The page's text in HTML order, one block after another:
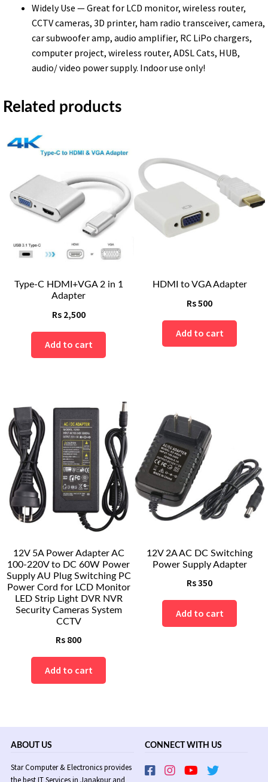
Widely Use — Great for LCD monitor, wireless router,
CCTV cameras, 3D printer, ham radio transceiver, camera,
car subwoofer amp, audio amplifier, RC LiPo chargers,
computer project, wireless router, ADSL Cats, HUB,
audio/ video power supply. Indoor use only!
Related products
Type-C HDMI+VGA 2 in 1
Adapter
Rs 2,500
Add to cart
HDMI to VGA Adapter
Rs500
Add to cart
12V 5A Power Adapter AC
100-220V to DC 60W Power
Supply AU Plug Switching PC
Power Cord for LCD Monitor
LED Strip Light DVR NVR
Security Cameras System
CCTV
Rs 800
Add to cart
12V 2A AC DC Switching
Power Supply Adapter
Rs350
Add to cart
ABOUT US
Star Computer & Electronics provides
the best IT Services in Janakpur and
CONNECT WITH US